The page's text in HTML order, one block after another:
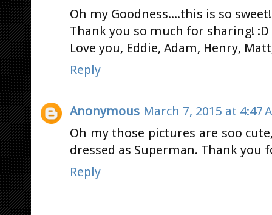
Oh my Goodness....this is so
Thank you so much for sharing! :D
Love you, Eddie, Adam, Henry,
Reply
Anonymous March 7, 2015 at 4:47
Oh my those pictures are soo
dressed as Superman. Thank you
Reply